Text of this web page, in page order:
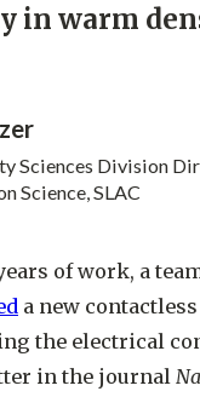
in warm
Sciences Division
Science, SLAC
of work, a
a new
the electrical
in the journal